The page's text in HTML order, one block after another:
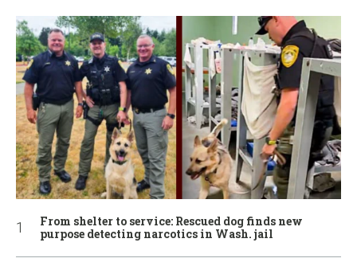
From shelter to service: Rescued dog finds new
purpose detecting narcotics in Wash. jail